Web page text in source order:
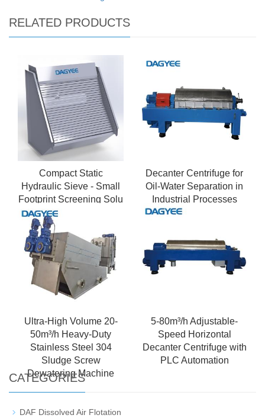
RELATED PRODUCTS
Compact Static
Hydraulic Sieve - Small
Footprint Screening Solu
Decanter Centrifuge for
Oil-Water Separation in
Industrial Processes
Ultra-High Volume 20-
50m³/h Heavy-Duty
Stainless Steel 304
Sludge Screw
Dewatering Machine
5-80m³/h Adjustable-
Speed Horizontal
Decanter Centrifuge with
PLC Automation
CATEGORIES
DAF Dissolved Air Flotation